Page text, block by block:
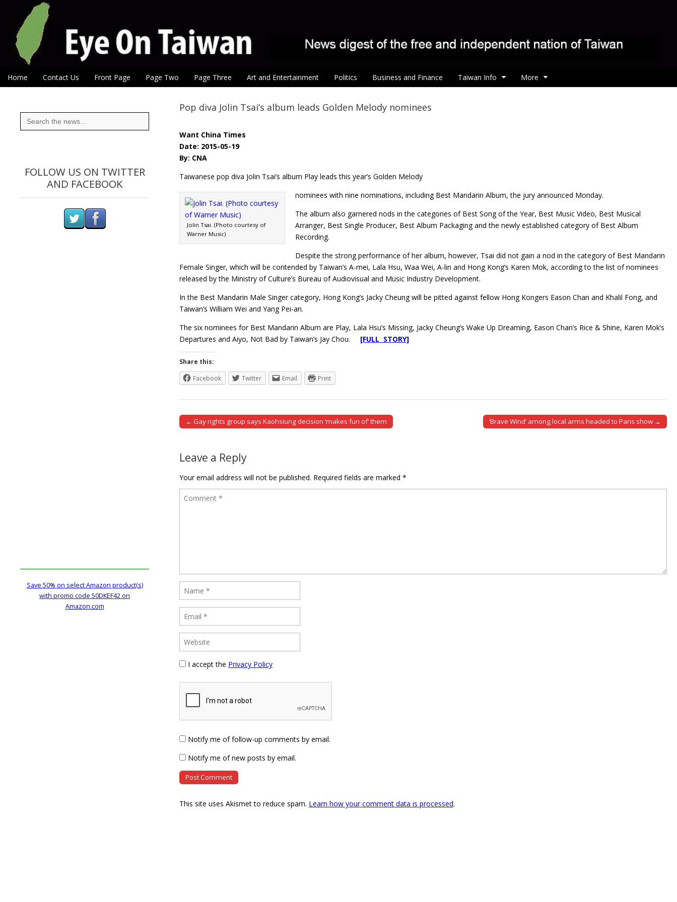
Eye On Taiwan
Main menu
Skip to content
Home Contact Us Front Page Page Two Page Three Art and Entertainment Politics Business and Finance Taiwan Info More
Pop diva Jolin Tsai’s album leads Golden Melody nominees
Want China Times
Date: 2015-05-19
By: CNA
Taiwanese pop diva Jolin Tsai’s album Play leads this year’s Golden Melody
Jolin Tsai. (Photo courtesy of
Warner Music)
nominees with nine nominations, including Best Mandarin Album, the jury announced Monday.
The album also garnered nods in the categories of Best Song of the Year, Best Music Video, Best Musical
Arranger, Best Single Producer, Best Album Packaging and the newly established category of Best Album
Recording.
Despite the strong performance of her album, however, Tsai did not gain a nod in the category of Best Mandarin
Female Singer, which will be contended by Taiwan’s A-mei, Lala Hsu, Waa Wei, A-lin and Hong Kong’s Karen Mok, according to the list of nominees
released by the Ministry of Culture’s Bureau of Audiovisual and Music Industry Development.
In the Best Mandarin Male Singer category, Hong Kong’s Jacky Cheung will be pitted against fellow Hong Kongers Eason Chan and Khalil Fong, and
Taiwan’s William Wei and Yang Pei-an.
The six nominees for Best Mandarin Album are Play, Lala Hsu’s Missing, Jacky Cheung’s Wake Up Dreaming, Eason Chan’s Rice & Shine, Karen Mok’s
Departures and Aiyo, Not Bad by Taiwan’s Jay Chou. [FULL STORY]
Share this:
Facebook
Twitter Email Print
Post navigation
← Gay rights group says Kaohsiung decision ‘makes fun of’ them ‘Brave Wind’ among local arms headed to Paris show →
Leave a Reply
Your email address will not be published. Required fields are marked *
I accept the Privacy Policy
Notify me of follow-up comments by email.
Notify me of new posts by email.
This site uses Akismet to reduce spam. Learn how your comment data is processed.
Search
for:
FOLLOW US ON TWITTER
AND FACEBOOK
Save 50% on select Amazon product(s)
with promo code 50DKEF42 on
Amazon.com